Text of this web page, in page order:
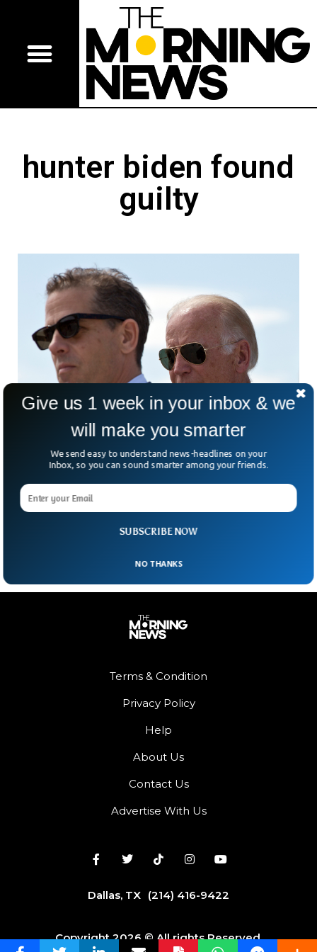
hunter biden found
guilty
Hunter Biden Found Guilty of All Charges in
Hunter Biden, son of President Joe Biden, has been found
guilty on three federal gun charges to become the first son
of a sitting US president to be criminally convicted.
Terms & Condition
Privacy Policy
Help
About Us
Contact Us
Advertise With Us
Dallas, TX (214) 416-9422
Copyright 2026 © All rights Reserved.
SUBSCRIBE NOW
Give us 1 week in your inbox & we
will make you smarter
We send easy to understand news-headlines on your
Inbox, so you can sound smarter among your friends.
NO THANKS